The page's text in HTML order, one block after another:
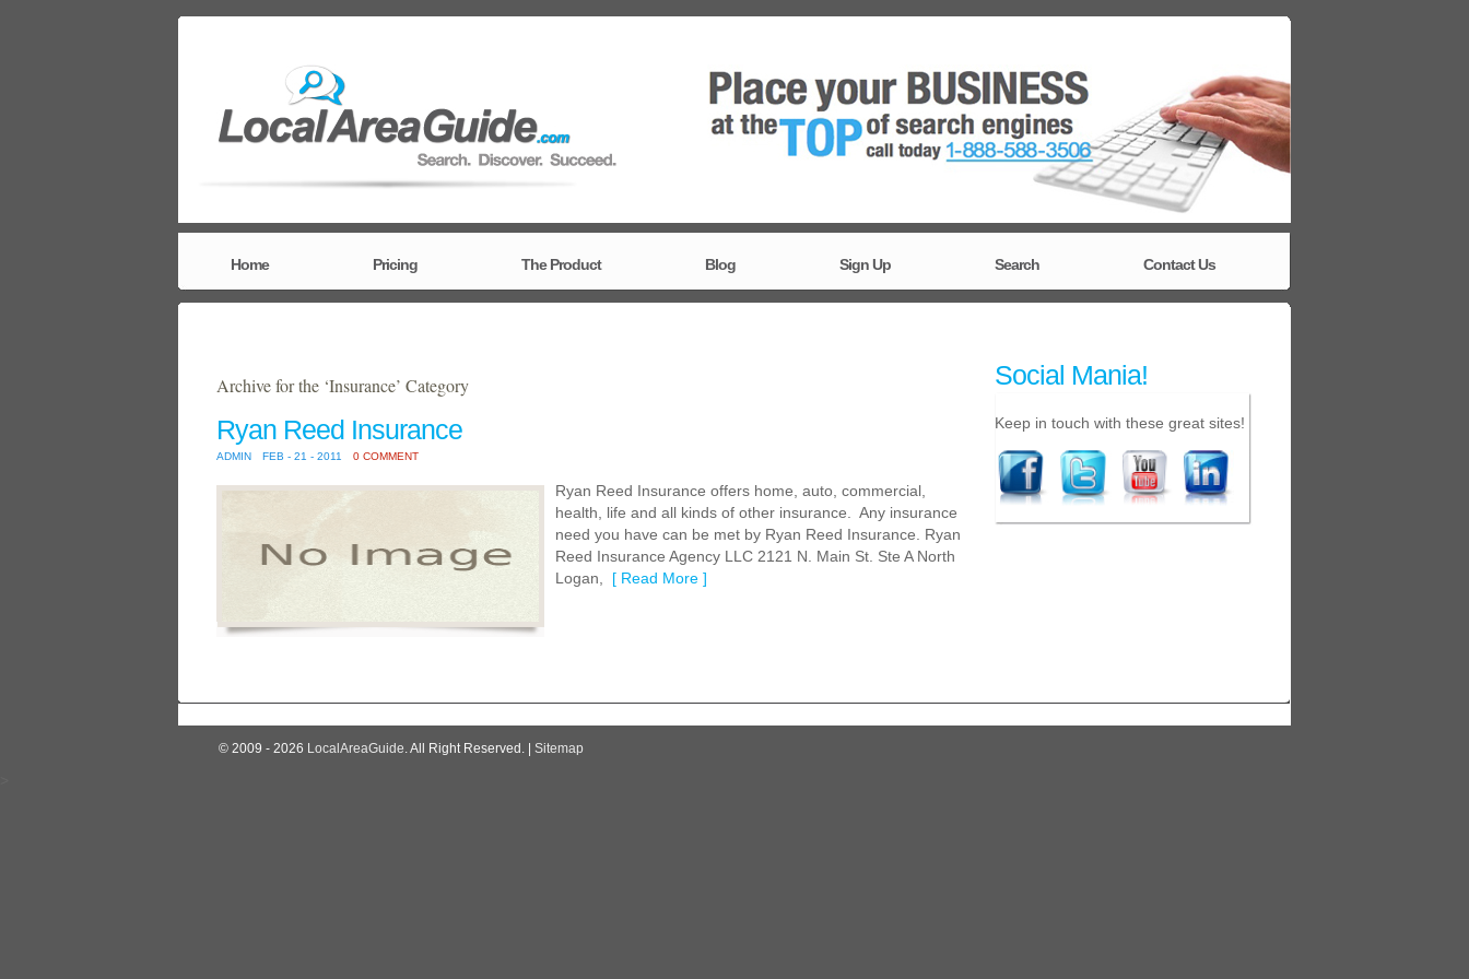
Home Pricing The Product Blog Sign Up Search Contact Us
Archive for the ‘Insurance’ Category
Ryan Reed Insurance
ADMIN FEB - 21 - 2011 0 COMMENT
Ryan Reed Insurance offers home, auto, commercial,
health, life and all kinds of other insurance. Any insurance
need you have can be met by Ryan Reed Insurance. Ryan
Reed Insurance Agency LLC 2121 N. Main St. Ste A North
Logan,
[ Read More ]
Social Mania!
Keep in touch with these great sites!
© 2009 - 2026 LocalAreaGuide. All Right Reserved. | Sitemap